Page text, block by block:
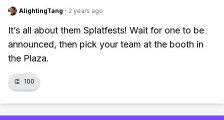
AlightingTang · 2 years ago
It’s all about them Splatfests! Wait for one to be
announced, then pick your team at the booth in
the Plaza.
👏 100